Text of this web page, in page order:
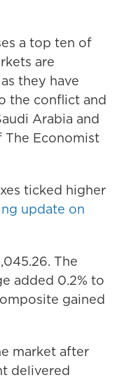
a top ten of
are
they have
the conflict and
Arabia and
The Economist
ticked higher
update on
The
added 0.2% to
gained
market after
delivered